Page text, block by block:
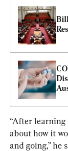
“After learning
about how it
and going,” he